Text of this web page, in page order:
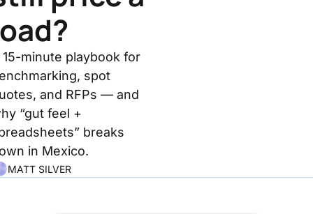
15-minute playbook for
spot
and RFPs — and
“gut feel +
breaks
in Mexico.
MATT SILVER